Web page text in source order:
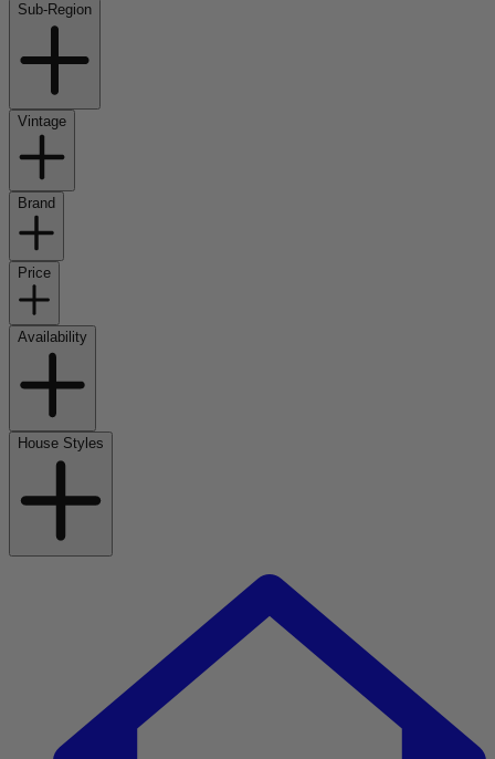
Sub-Region
Vintage
Brand
Price
Availability
House Styles